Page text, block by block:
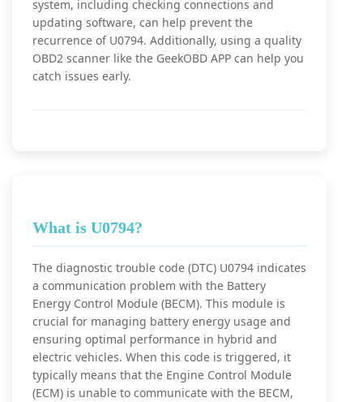
system, including checking connections and
updating software, can help prevent the
recurrence of U0794. Additionally, using a quality
OBD2 scanner like the GeekOBD APP can help you
catch issues early.
What is U0794?
The diagnostic trouble code (DTC) U0794 indicates
a communication problem with the Battery
Energy Control Module (BECM). This module is
crucial for managing battery energy usage and
ensuring optimal performance in hybrid and
electric vehicles. When this code is triggered, it
typically means that the Engine Control Module
(ECM) is unable to communicate with the BECM,